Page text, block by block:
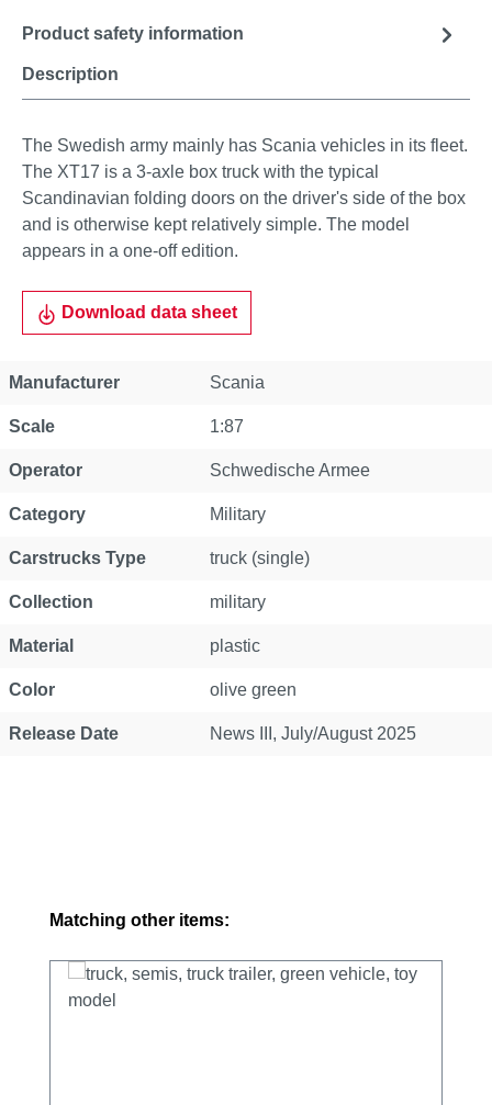
Description
Product safety information
The Swedish army mainly has Scania vehicles in its fleet.
The XT17 is a 3-axle box truck with the typical
Scandinavian folding doors on the driver's side of the box
and is otherwise kept relatively simple. The model
appears in a one-off edition.
Download data sheet
Property Value
Manufacturer Scania
Scale 1:87
Operator Schwedische Armee
Category Military
Carstrucks Type truck (single)
Collection military
Material plastic
Color olive green
Release Date News III, July/August 2025
Skip product gallery
Matching other items: